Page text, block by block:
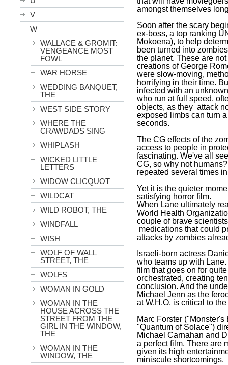
V
W
WALLACE & GROMIT:
VENGEANCE MOST
FOWL
WAR HORSE
WEDDING BANQUET,
THE
WEST SIDE STORY
WHERE THE
CRAWDADS SING
WHIPLASH
WICKED LITTLE
LETTERS
WIDOW CLICQUOT
WILDCAT
WILD ROBOT, THE
WINDFALL
WISH
WOLF OF WALL
STREET, THE
WOLFS
WOMAN IN GOLD
WOMAN IN THE
HOUSE ACROSS THE
STREET FROM THE
GIRL IN THE WINDOW,
THE
WOMAN IN THE
WINDOW, THE
amongst themselves
Soon after the scary
ex-boss, a top ranking
Mokoena), to help
been turned into
the planet. These are
creations of George
were slow-moving,
horrifying in their time.
infected with an
who run at full speed,
objects, as they attack
exposed limbs can turn
seconds.
The CG effects of the
access to people in
fascinating. We've all
CG, so why not
repeated several times
Yet it is the quieter
satisfying horror film.
When Lane ultimately
World Health
couple of brave
medications that could
attacks by zombies
Israeli-born actress
who teams up with
film that goes on for
orchestrated, creating
conclusion. And the
Michael Jenn as the
at W.H.O. is critical to
Marc Forster
"Quantum of Solace")
Michael Carnahan and
a perfect film. There are
given its high
miniscule shortcomings.